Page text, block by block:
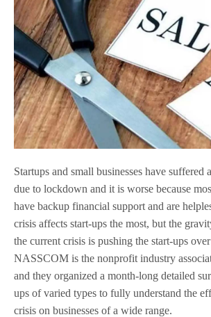
Startups and small businesses have suffered
due to lockdown and it is worse because
have backup financial support and are
crisis affects start-ups the most, but the
the current crisis is pushing the start-ups
NASSCOM is the nonprofit industry
and they organized a month-long detailed
ups of varied types to fully understand the
crisis on businesses of a wide range.